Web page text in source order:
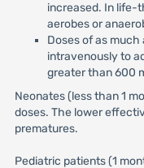
increased. In life-
aerobes or
Doses of as
intravenously to
greater than 600
Neonates (less than 1
doses. The lower
prematures.
Pediatric patients (1